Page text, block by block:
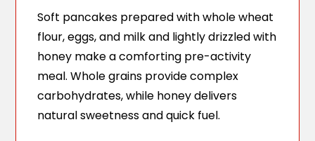
Soft pancakes prepared with whole wheat
flour, eggs, and milk and lightly drizzled with
honey make a comforting pre-activity
meal. Whole grains provide complex
carbohydrates, while honey delivers
natural sweetness and quick fuel.